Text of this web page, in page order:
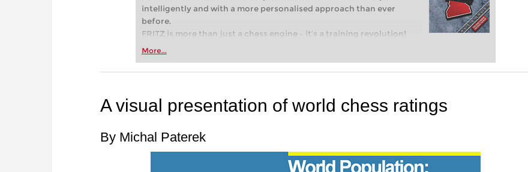
intelligently and with a more personalised approach than ever
before.
FRITZ is more than just a chess engine – it’s a training revolution!
Whether you’re taking your first steps into the world of club chess,
more efficiently, intelligently and with a more personalised
More...
A visual presentation of world chess ratings
By Michal Paterek